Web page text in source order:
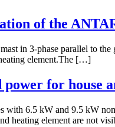
of the
in 3-phase parallel to
element.The […]
for house
6.5 kW and 9.5 kW
heating element are not